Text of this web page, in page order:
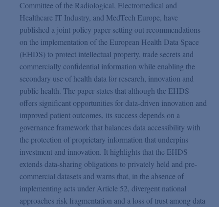
Committee of the Radiological, Electromedical and
Healthcare IT Industry, and MedTech Europe, have
published a joint policy paper setting out recommendations
on the implementation of the European Health Data Space
(EHDS) to protect intellectual property, trade secrets and
commercially confidential information while enabling the
secondary use of health data for research, innovation and
public health. The paper states that although the EHDS
offers significant opportunities for data-driven innovation and
improved patient outcomes, its success depends on a
governance framework that balances data accessibility with
the protection of proprietary information that underpins
investment and innovation. It highlights that the EHDS
extends data-sharing obligations to privately held and pre-
commercial datasets and warns that, in the absence of
implementing acts under Article 52, divergent national
approaches risk fragmentation and a loss of trust among data